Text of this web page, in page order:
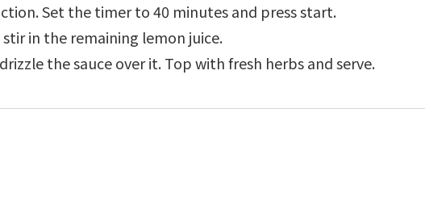
Set the timer to 40 minutes and press start.
in the remaining lemon juice.
the sauce over it. Top with fresh herbs and serve.